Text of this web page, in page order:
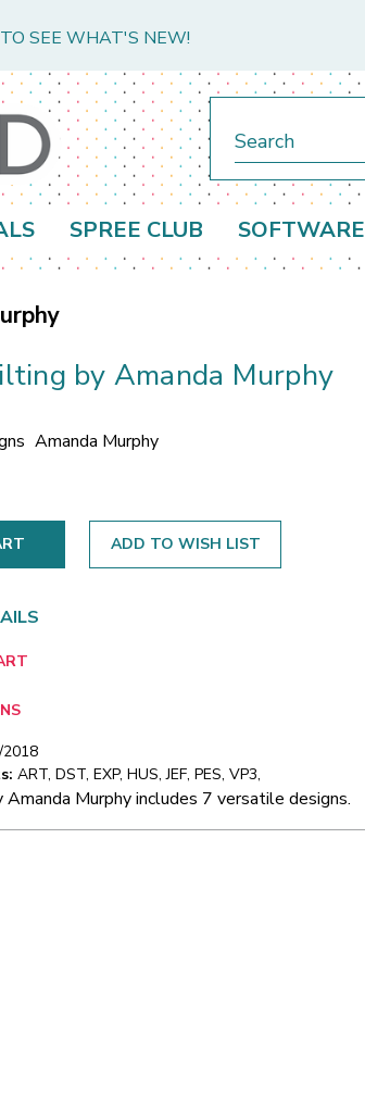
SEE WHAT'S NEW!
SPREE CLUB SOFTWARE
by Amanda Murphy
Amanda Murphy
ADD TO WISH LIST
ART, DST, EXP, HUS, JEF, PES, VP3,
Murphy includes 7 versatile designs.